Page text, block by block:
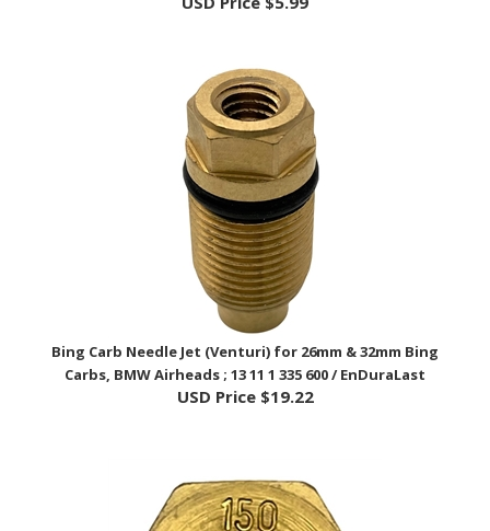
Bing Carb Needle Jet (Venturi) for 26mm & 32mm Bing
Carbs, BMW Airheads ; 13 11 1 335 600 / EnDuraLast
USD Price $19.22